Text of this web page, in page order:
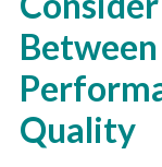
Quality